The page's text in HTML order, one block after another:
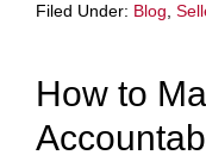
Filed Under: Blog
How to